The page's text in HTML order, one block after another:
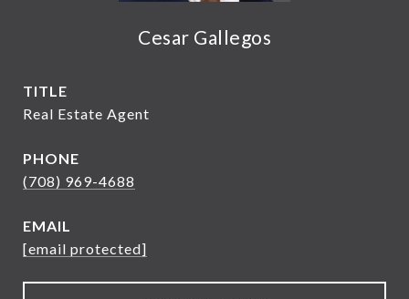
Cesar Gallegos
TITLE
Real Estate Agent
PHONE
(708) 969-4688
EMAIL
[email protected]